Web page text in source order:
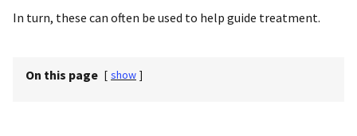
In turn, these can often be used to help guide treatment.
On this page [ show ]